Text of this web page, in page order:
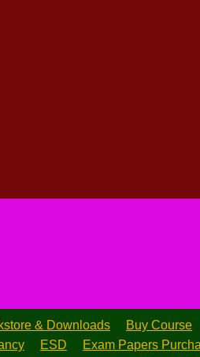
& Downloads Buy Course
ESD Exam Papers